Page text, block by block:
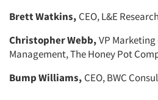
Brett Watkins, CEO, L&E Research
Christopher Webb,VP Marketing
Management, The Honey Pot
Bump Williams, CEO, BWC